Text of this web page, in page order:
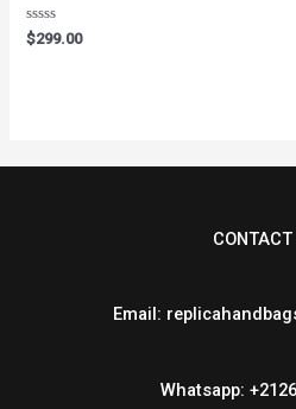
Rated
0
$299.00
Email:
Whatsapp: